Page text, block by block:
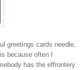
greetings cards needle,
because often I
has the effrontery